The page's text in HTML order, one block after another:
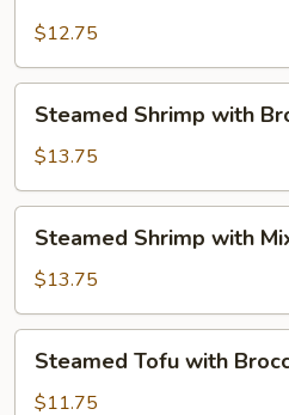
with
Mixed
Vegetables
$12.75
Shrimp
with
Broccoli
Steamed Shrimp with
$13.75
Shrimp
with
Mixed
Vegetables
Steamed Shrimp with
$13.75
Tofu
with
Steamed Tofu with
$11.75